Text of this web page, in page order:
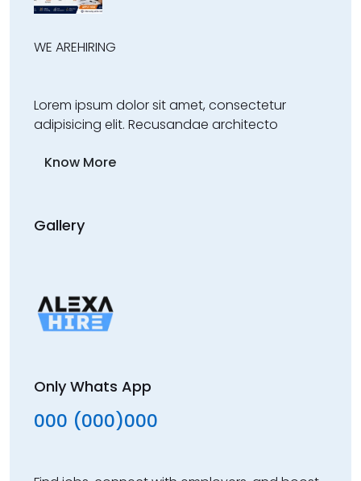
WE AREHIRING
Lorem ipsum dolor sit amet, consectetur
adipisicing elit. Recusandae architecto
Know More
Gallery
Only Whats App
000 (000)000